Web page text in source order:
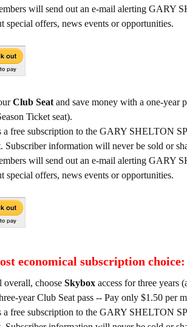
will send out an e-mail alerting GARY
special offers, news events or opportunities.
Club Seat and save money with a one-year
Ticket seat).
a free subscription to the GARY SHELTON
Subscriber information will never be sold or
will send out an e-mail alerting GARY
special offers, news events or opportunities.
economical subscription choice:
overall, choose Skybox access for three years
year Club Seat pass -- Pay only $1.50 per
a free subscription to the GARY SHELTON